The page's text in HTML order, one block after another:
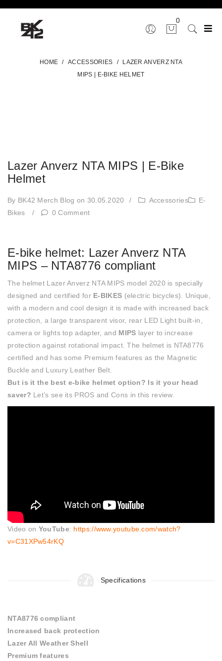
0
HOME / ACCESSORIES /
LAZER ANVERZ NTA
MIPS | E-BIKE HELMET
Lazer Anverz NTA MIPS | E-Bike
Helmet
By BK42 Merch Blog on 30.05.2020 / Accessories
E-
Bikes
/ 0 Comment
E-bike helmet: Lazer Anverz NTA
MIPS – NTA8776 compliant
The helmet Lazer Anverz NTA MIPS model 2020 is specially
designed and certified for E-BIKES (electric bicycles). Unique,
with a modern and cool design it is made with increased back
protection, a large transparent visor, rear LED Light built-in,
camera or lights top adapter, and MIPS layer to increase
protection against rotational impact. The helmet is NTA8776
certified and has some Premium features as the Magnetic
Buckle and Luxury Leather Belt.
But is it the best e-bike helmet option? Is it your head
saver? Let’s see its PROS and Cons in this review.
Video on YouTube: https://www.youtube.com/watch?
v=C31XPw54rKQ
Specifications
NTA8776 compliant
Increased back protection
Lazer All Weather Shell
Premium features